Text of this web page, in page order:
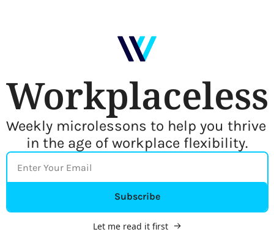
Workplaceless
Weekly microlessons to help you thrive
in the age of workplace flexibility.
Subscribe
Let me read it first